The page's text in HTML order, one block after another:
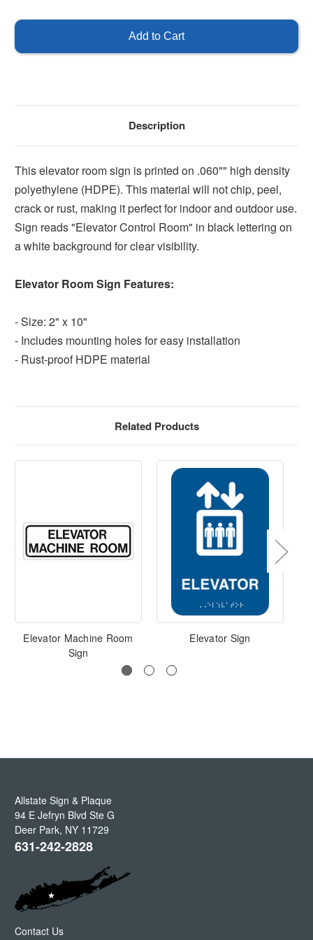
Control
Description
This elevator room sign is printed on .060"" high density
polyethylene (HDPE). This material will not chip, peel,
crack or rust, making it perfect for indoor and outdoor use.
Sign reads "Elevator Control Room" in black lettering on
a white background for clear visibility.
Elevator Room Sign Features:
- Size: 2" x 10"
- Includes mounting holes for easy installation
- Rust-proof HDPE material
Related Products
Elevator Machine Room
Sign
Elevator Sign
Allstate Sign & Plaque
94 E Jefryn Blvd Ste G
Deer Park, NY 11729
631-242-2828
Contact Us